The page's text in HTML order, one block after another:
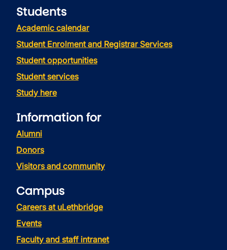
Students
Academic calendar
Student Enrolment and Registrar Services
Student opportunities
Student services
Study here
Information for
Alumni
Donors
Visitors and community
Campus
Careers at uLethbridge
Events
Faculty and staff intranet